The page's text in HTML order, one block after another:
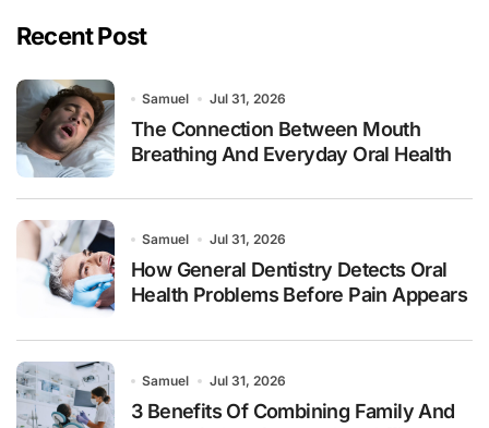
Recent Post
Samuel Jul 31, 2026
The Connection Between Mouth
Breathing And Everyday Oral Health
Samuel Jul 31, 2026
How General Dentistry Detects Oral
Health Problems Before Pain Appears
Samuel Jul 31, 2026
3 Benefits Of Combining Family And